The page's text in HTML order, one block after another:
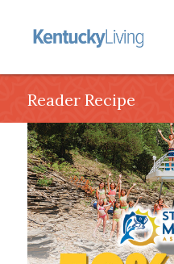
Reader Recipe